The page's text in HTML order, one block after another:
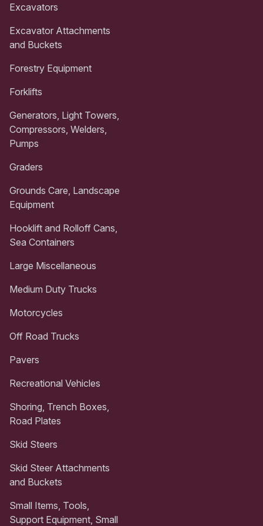
Excavators
Excavator Attachments
and Buckets
Forestry Equipment
Forklifts
Generators, Light Towers,
Compressors, Welders,
Pumps
Graders
Grounds Care, Landscape
Equipment
Hooklift and Rolloff Cans,
Sea Containers
Large Miscellaneous
Medium Duty Trucks
Motorcycles
Off Road Trucks
Pavers
Recreational Vehicles
Shoring, Trench Boxes,
Road Plates
Skid Steers
Skid Steer Attachments
and Buckets
Small Items, Tools,
Support Equipment, Small